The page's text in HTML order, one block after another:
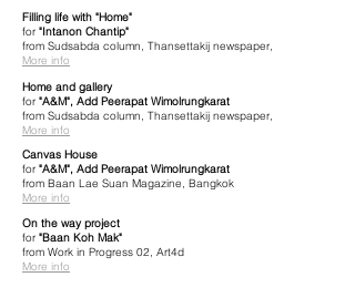
Filling life with "Home"
for "Intanon Chantip"
from Sudsabda column, Thansettakij newspaper,
More info
Home and gallery
for "A&M", Add Peerapat Wimolrungkarat
from Sudsabda column, Thansettakij newspaper,
More info
Canvas House
for "A&M", Add Peerapat Wimolrungkarat
from Baan Lae Suan Magazine, Bangkok
More info
On the way project
for "Baan Koh Mak"
from Work in Progress 02, Art4d
More info